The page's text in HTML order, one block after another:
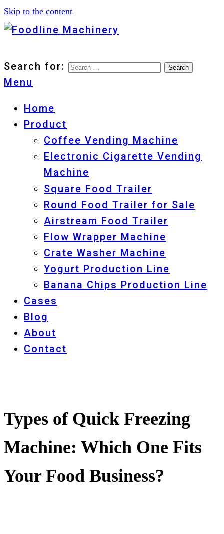
Skip to the content
Foodline Machinery
Search for:
Menu
Home
Product
Coffee Vending Machine
Electronic Cigarette Vending
Machine
Square Food Trailer
Round Food Trailer for Sale
Airstream Food Trailer
Flow Wrapper Machine
Crate Washer Machine
Yogurt Production Line
Banana Chips Production Line
Cases
Blog
About
Contact
Types of Quick Freezing
Machine: Which One Fits
Your Food Business?